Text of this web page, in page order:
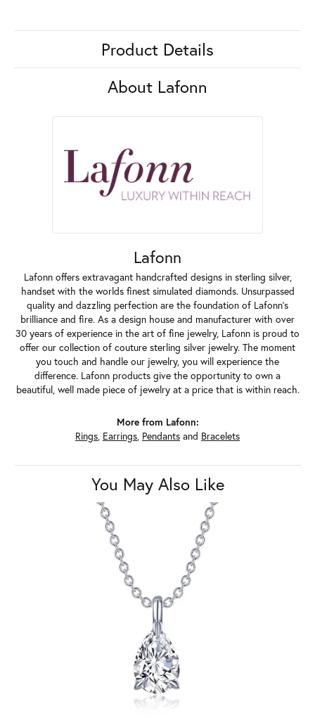
Product Details
About Lafonn
Lafonn
Lafonn offers extravagant handcrafted designs in sterling silver,
handset with the worlds finest simulated diamonds. Unsurpassed
quality and dazzling perfection are the foundation of Lafonn's
brilliance and fire. As a design house and manufacturer with over
30 years of experience in the art of fine jewelry, Lafonn is proud to
offer our collection of couture sterling silver jewelry. The moment
you touch and handle our jewelry, you will experience the
difference. Lafonn products give the opportunity to own a
beautiful, well made piece of jewelry at a price that is within reach.
More from Lafonn:
Rings, Earrings, Pendants and Bracelets
You May Also Like